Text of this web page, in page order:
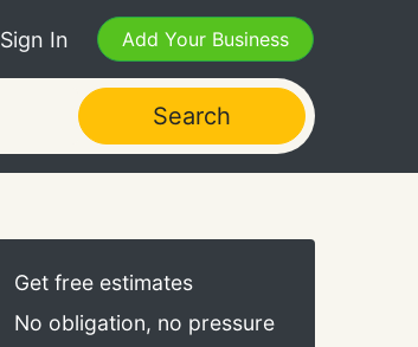
Sign In Add Your Business
Search
Get free estimates
No obligation, no pressure